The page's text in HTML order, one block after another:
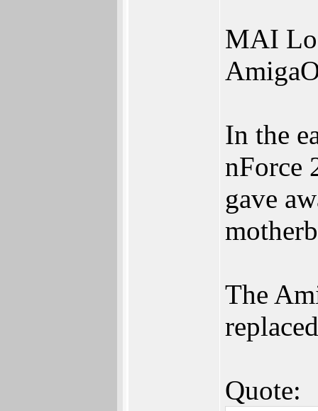
MAI
In the
nForce
gave
The
Quote: